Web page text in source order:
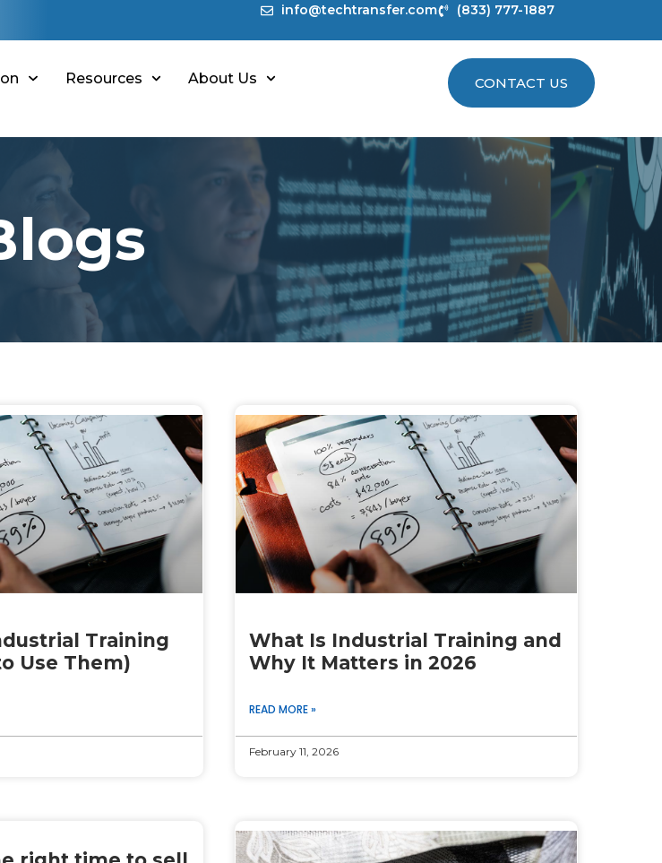
info@techtransfer.com (833) 777-1887
Resources About Us CONTACT US
Training
Use Them)
What Is Industrial Training and
Why It Matters in 2026
READ MORE »
February 11, 2026
PagePagePagePage